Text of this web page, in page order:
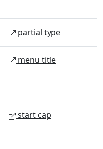
partial type
menu title
start cap